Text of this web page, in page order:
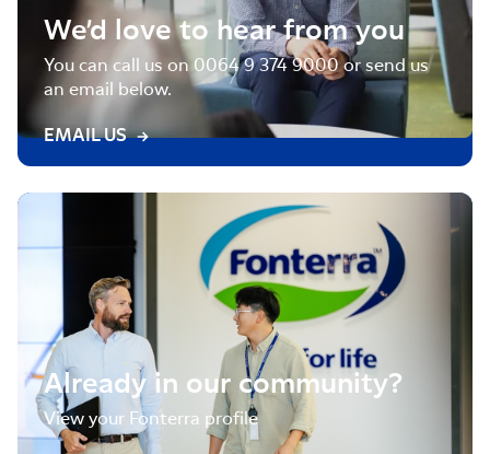
We’d love to hear from you
You can call us on 0064 9 374 9000 or send us
an email below.
EMAIL US
Already in our community?
View your Fonterra profile